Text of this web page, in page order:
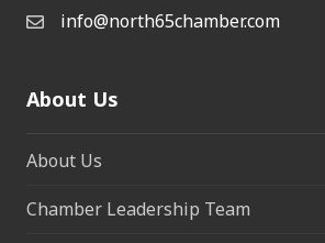
info@north65chamber.com
About Us
About Us
Chamber Leadership Team